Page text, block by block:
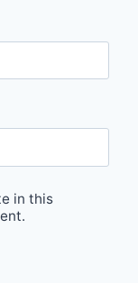
in this